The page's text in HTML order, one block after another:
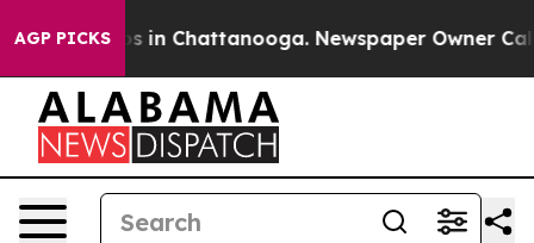
AGP PICKS
Chaos in Chattanooga. Newspaper Owner Calls